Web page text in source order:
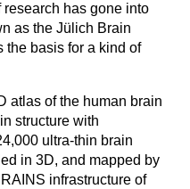
research has gone into
as the Jülich Brain
the basis for a kind of
atlas of the human brain
structure with
ultra-thin brain
in 3D, and mapped by
infrastructure of